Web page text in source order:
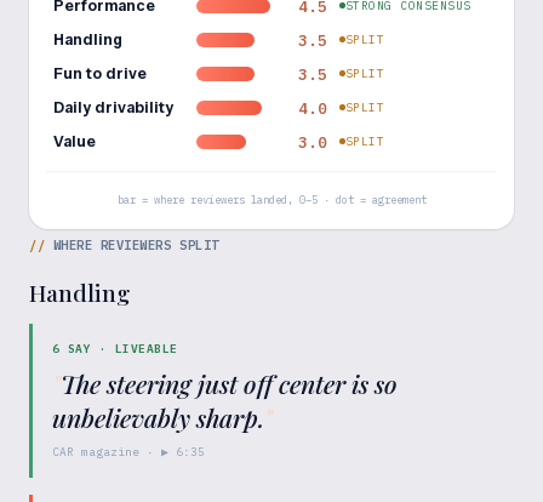
Performance 4.5 STRONG CONSENSUS
Handling 3.5 SPLIT
Fun to drive 3.5 SPLIT
Daily drivability 4.0 SPLIT
Value 3.0 SPLIT
bar = where reviewers landed, 0–5 · dot = agreement
// WHERE REVIEWERS SPLIT
Handling
6 SAY · LIVEABLE
"The steering just off center is so
unbelievably sharp."
CAR magazine · ▶ 6:35